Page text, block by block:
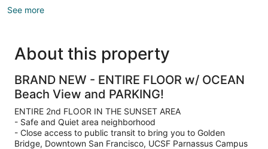
See more
About this property
BRAND NEW - ENTIRE FLOOR w/ OCEAN
Beach View and PARKING!
ENTIRE 2nd FLOOR IN THE SUNSET AREA
- Safe and Quiet area neighborhood
- Close access to public transit to bring you to Golden
Bridge, Downtown San Francisco, UCSF Parnassus Campus